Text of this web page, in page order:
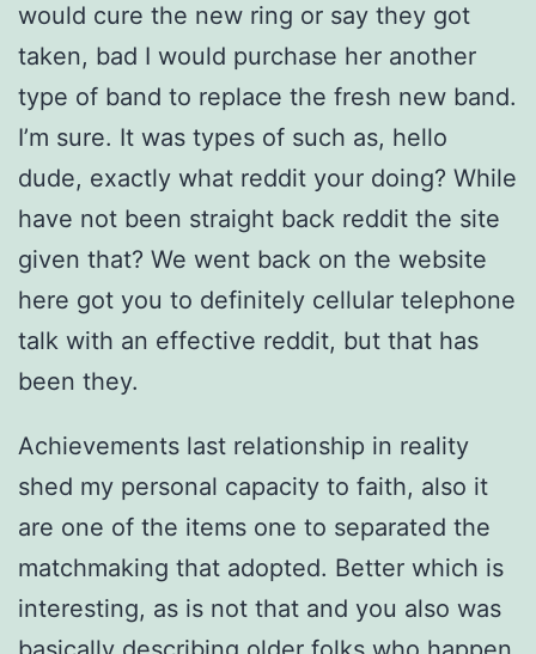
would cure the new ring or say they got
taken, bad I would purchase her another
type of band to replace the fresh new band.
I’m sure. It was types of such as, hello
dude, exactly what reddit your doing? While
have not been straight back reddit the site
given that? We went back on the website
here got you to definitely cellular telephone
talk with an effective reddit, but that has
been they.
Achievements last relationship in reality
shed my personal capacity to faith, also it
are one of the items one to separated the
matchmaking that adopted. Better which is
interesting, as is not that and you also was